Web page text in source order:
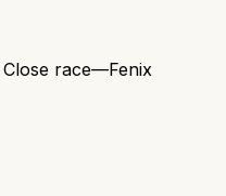
Close race—Fenix